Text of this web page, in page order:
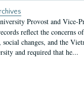
Provost and Vice-
reflect the concerns
changes, and the
and required that he...